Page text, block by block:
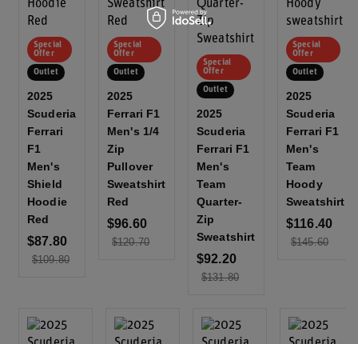
Special
Offer
Outlet
2025
Scuderia
Ferrari
F1
Men's
Shield
Hoodie
Red
$87.80
$109.80
Special
Offer
Outlet
2025
Ferrari F1
Men's 1/4
Zip
Pullover
Sweatshirt
Red
$96.60
$120.70
Special
Offer
Outlet
2025
Scuderia
Ferrari F1
Men's
Team
Quarter-
Zip
Sweatshirt
$92.20
$131.80
Special
Offer
Outlet
2025
Scuderia
Ferrari F1
Men's
Team
Hoody
Sweatshirt
$116.40
$145.60